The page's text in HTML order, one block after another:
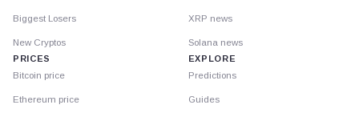
Biggest Losers
New Cryptos
PRICES
Bitcoin price
Ethereum price
XRP news
Solana news
EXPLORE
Predictions
Guides